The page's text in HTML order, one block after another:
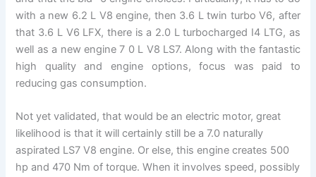
with a new 6.2 L V8 engine, then 3.6 L twin turbo V6, after
that 3.6 L V6 LFX, there is a 2.0 L turbocharged I4 LTG, as
well as a new engine 7 0 L V8 LS7. Along with the fantastic
high quality and engine options, focus was paid to
reducing gas consumption.
Not yet validated, that would be an electric motor, great
likelihood is that it will certainly still be a 7.0 naturally
aspirated LS7 V8 engine. Or else, this engine creates 500
hp and 470 Nm of torque. When it involves speed, possibly